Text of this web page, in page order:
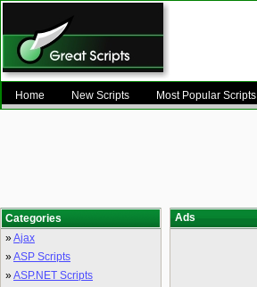
Home New Scripts Most Popular Scripts
Categories
»Ajax
»ASP Scripts
»ASP.NET Scripts
Ads